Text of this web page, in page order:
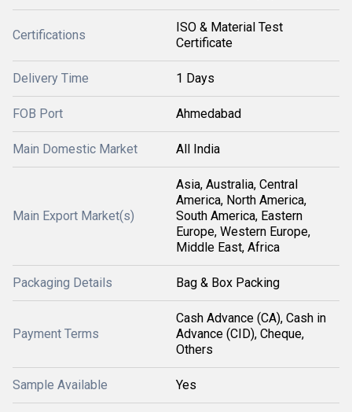
Certifications
ISO & Material Test
Certificate
Delivery Time 1 Days
FOB Port Ahmedabad
Main Domestic Market All India
Main Export Market(s)
Asia, Australia, Central
America, North America,
South America, Eastern
Europe, Western Europe,
Middle East, Africa
Packaging Details Bag & Box Packing
Payment Terms
Cash Advance (CA), Cash in
Advance (CID), Cheque,
Others
Sample Available Yes